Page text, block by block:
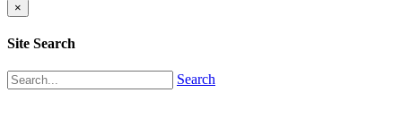
×
Site Search
Search